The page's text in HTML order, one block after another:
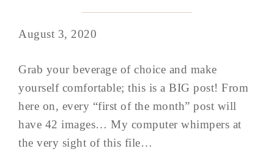
August 3, 2020
Grab your beverage of choice and make
yourself comfortable; this is a BIG post! From
here on, every “first of the month” post will
have 42 images… My computer whimpers at
the very sight of this file…